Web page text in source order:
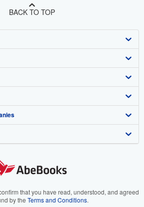
BACK TO TOP
that you have read, understood, and agreed
by the Terms and Conditions.